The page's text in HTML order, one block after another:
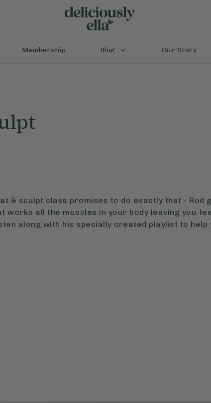
Membership Blog Our Story
& sculpt class promises to do exactly that - Rod
works all the muscles in your body leaving you
along with his specially created playlist to help